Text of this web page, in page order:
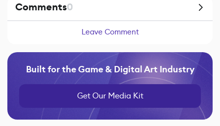
Comments0
Leave Comment
Built for the Game & Digital Art Industry
Get Our Media Kit